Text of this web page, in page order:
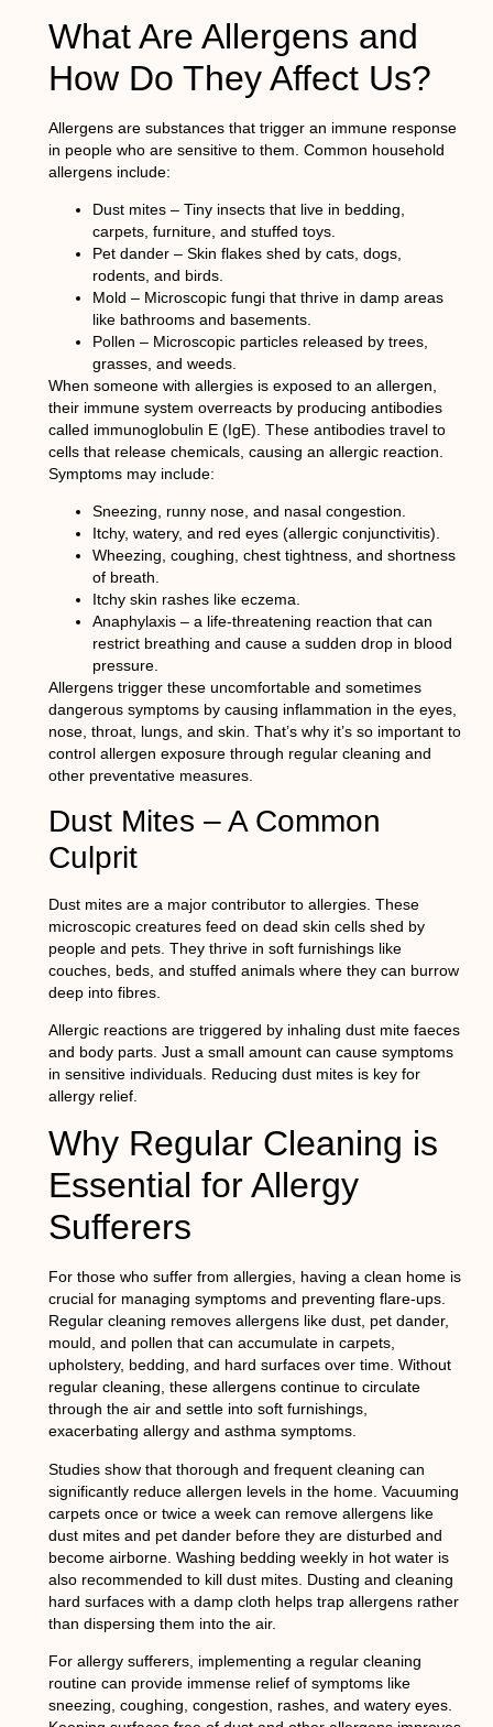
What Are Allergens and
How Do They Affect Us?
Allergens are substances that trigger an immune response
in people who are sensitive to them. Common household
allergens include:
Dust mites – Tiny insects that live in bedding,
carpets, furniture, and stuffed toys.
Pet dander – Skin flakes shed by cats, dogs,
rodents, and birds.
Mold – Microscopic fungi that thrive in damp areas
like bathrooms and basements.
Pollen – Microscopic particles released by trees,
grasses, and weeds.
When someone with allergies is exposed to an allergen,
their immune system overreacts by producing antibodies
called immunoglobulin E (IgE). These antibodies travel to
cells that release chemicals, causing an allergic reaction.
Symptoms may include:
Sneezing, runny nose, and nasal congestion.
Itchy, watery, and red eyes (allergic conjunctivitis).
Wheezing, coughing, chest tightness, and shortness
of breath.
Itchy skin rashes like eczema.
Anaphylaxis – a life-threatening reaction that can
restrict breathing and cause a sudden drop in blood
pressure.
Allergens trigger these uncomfortable and sometimes
dangerous symptoms by causing inflammation in the eyes,
nose, throat, lungs, and skin. That’s why it’s so important to
control allergen exposure through regular cleaning and
other preventative measures.
Dust Mites – A Common
Culprit
Dust mites are a major contributor to allergies. These
microscopic creatures feed on dead skin cells shed by
people and pets. They thrive in soft furnishings like
couches, beds, and stuffed animals where they can burrow
deep into fibres.
Allergic reactions are triggered by inhaling dust mite faeces
and body parts. Just a small amount can cause symptoms
in sensitive individuals. Reducing dust mites is key for
allergy relief.
Why Regular Cleaning is
Essential for Allergy
Sufferers
For those who suffer from allergies, having a clean home is
crucial for managing symptoms and preventing flare-ups.
Regular cleaning removes allergens like dust, pet dander,
mould, and pollen that can accumulate in carpets,
upholstery, bedding, and hard surfaces over time. Without
regular cleaning, these allergens continue to circulate
through the air and settle into soft furnishings,
exacerbating allergy and asthma symptoms.
Studies show that thorough and frequent cleaning can
significantly reduce allergen levels in the home. Vacuuming
carpets once or twice a week can remove allergens like
dust mites and pet dander before they are disturbed and
become airborne. Washing bedding weekly in hot water is
also recommended to kill dust mites. Dusting and cleaning
hard surfaces with a damp cloth helps trap allergens rather
than dispersing them into the air.
For allergy sufferers, implementing a regular cleaning
routine can provide immense relief of symptoms like
sneezing, coughing, congestion, rashes, and watery eyes.